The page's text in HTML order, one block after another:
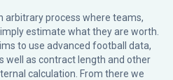
arbitrary process where teams,
estimate what they are worth.
to use advanced football data,
well as contract length and other
calculation. From there we